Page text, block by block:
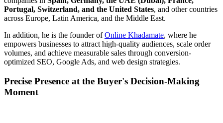
Portugal, Switzerland, and the United States, and other countries
across Europe, Latin America, and the Middle East.
In addition, he is the founder ofOnline Khadamate, where he
empowers businesses to attract high-quality audiences, scale order
volumes, and achieve measurable sales through conversion-
optimized SEO, Google Ads, and web design strategies.
Precise Presence at the Buyer's Decision-Making
Moment